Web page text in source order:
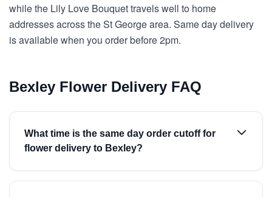
while the Lily Love Bouquet travels well to home
addresses across the St George area. Same day delivery
is available when you order before 2pm.
Bexley Flower Delivery FAQ
What time is the same day order cutoff for
flower delivery to Bexley?